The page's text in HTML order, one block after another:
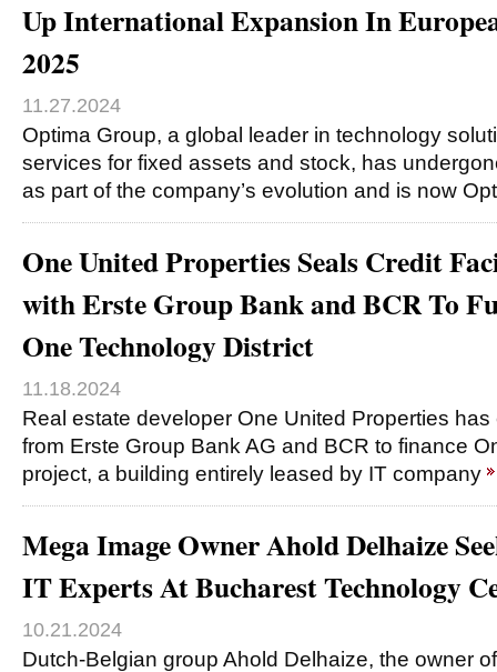
Up International Expansion In
2025
11.27.2024
Optima Group, a global leader in technology
services for fixed assets and stock, has
as part of the company’s evolution and is now
One United Properties Seals Credit
with Erste Group Bank and BCR To
One Technology District
11.18.2024
Real estate developer One United Properties
from Erste Group Bank AG and BCR to finance
project, a building entirely leased by IT company
Mega Image Owner Ahold Delhaize
IT Experts At Bucharest Technology
10.21.2024
Dutch-Belgian group Ahold Delhaize, the owner